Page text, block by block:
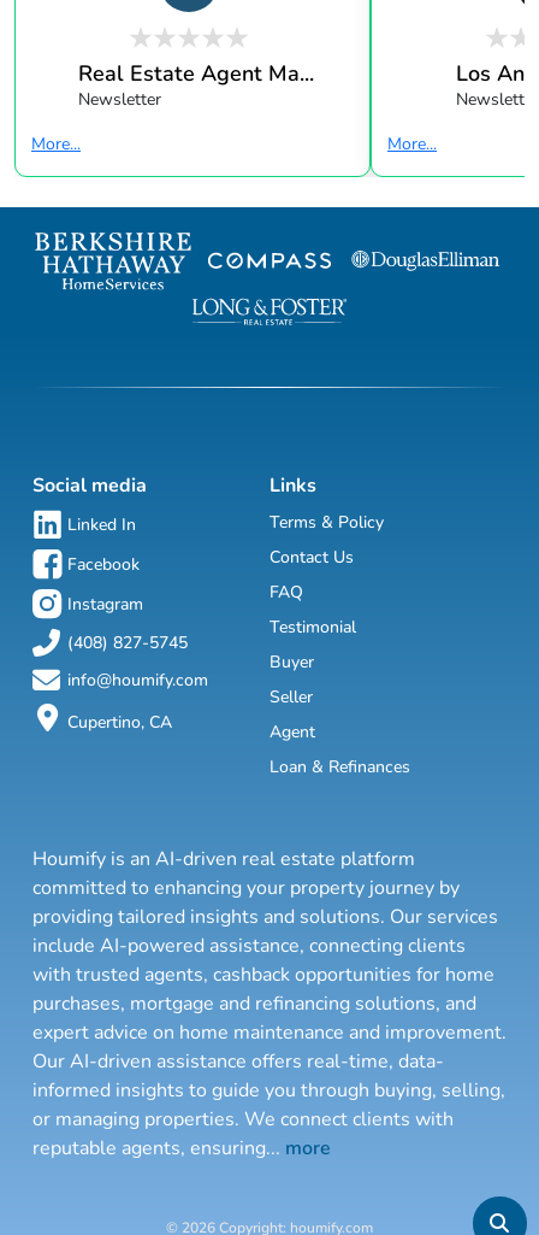
Real Estate Agent Ma...
Newsletter
More...
Los
Newsletter
More...
Social media
Linked In
Facebook
Instagram
(408) 827-5745
info@houmify.com
Cupertino, CA
Links
Terms & Policy
Contact Us
FAQ
Testimonial
Buyer
Seller
Agent
Loan & Refinances
Houmify is an AI-driven real estate platform
committed to enhancing your property journey by
providing tailored insights and solutions. Our services
include AI-powered assistance, connecting clients
with trusted agents, cashback opportunities for home
purchases, mortgage and refinancing solutions, and
expert advice on home maintenance and improvement.
Our AI-driven assistance offers real-time, data-
informed insights to guide you through buying, selling,
or managing properties. We connect clients with
reputable agents, ensuring... more
© 2026 Copyright: houmify.com